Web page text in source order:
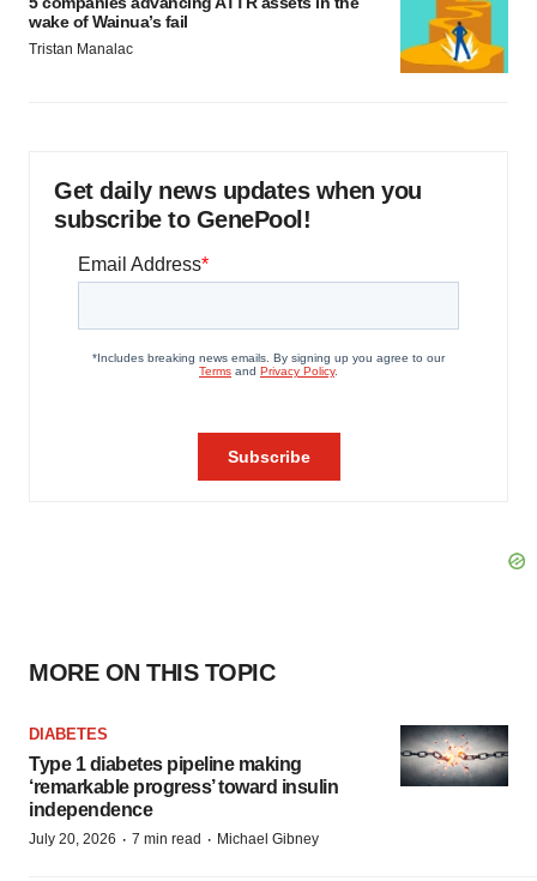
wake of Wainua’s fail
Tristan Manalac
Get daily news updates when you
subscribe to GenePool!
MORE ON THIS TOPIC
DIABETES
Type 1 diabetes pipeline making
‘remarkable progress’ toward insulin
independence
July 20, 2026 · 7 min read · Michael Gibney